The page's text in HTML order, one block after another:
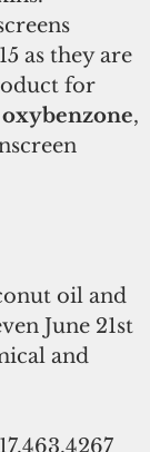
as they are
for
oxybenzone,
oil and
June 21st
and